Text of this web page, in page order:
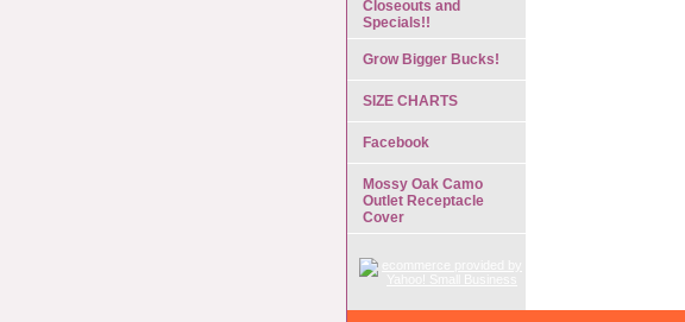
Closeouts and
Specials!!
Grow Bigger Bucks!
SIZE CHARTS
Facebook
Mossy Oak Camo
Outlet Receptacle
Cover